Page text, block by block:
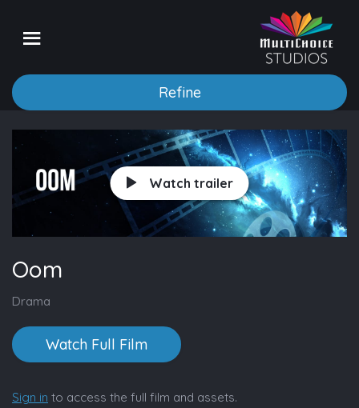
Refine
Watch trailer
Oom
Drama
Watch Full Film
Sign in to access the full film and assets.